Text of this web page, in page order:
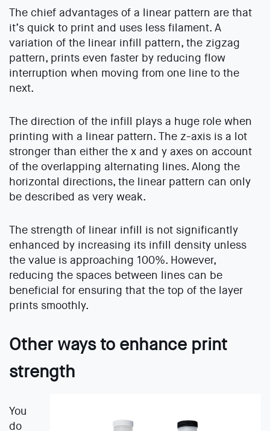
The chief advantages of a linear pattern are that
it’s quick to print and uses less filament. A
variation of the linear infill pattern, the zigzag
pattern, prints even faster by reducing flow
interruption when moving from one line to the
next.
The direction of the infill plays a huge role when
printing with a linear pattern. The z-axis is a lot
stronger than either the x and y axes on account
of the overlapping alternating lines. Along the
horizontal directions, the linear pattern can only
be described as very weak.
The strength of linear infill is not significantly
enhanced by increasing its infill density unless
the value is approaching 100%. However,
reducing the spaces between lines can be
beneficial for ensuring that the top of the layer
prints smoothly.
Other ways to enhance print
strength
You
do